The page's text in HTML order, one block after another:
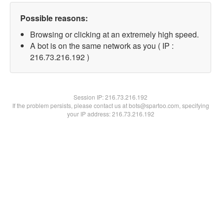
Possible reasons:
Browsing or clicking at an extremely high speed.
A bot is on the same network as you ( IP :
216.73.216.192 )
Session IP:216.73.216.192
If the problem persists, please contact us at bots@spartoo.com, specifying
your IP address: 216.73.216.192